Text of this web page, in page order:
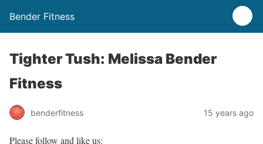
Bender Fitness
Tighter Tush: Melissa Bender
Fitness
benderfitness 15 years ago
Please follow and like us: